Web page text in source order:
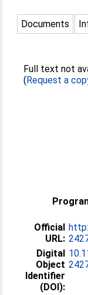
Documents
Full text not
(Request a
Official
URL:
Digital
Object
Identifier
(DOI):